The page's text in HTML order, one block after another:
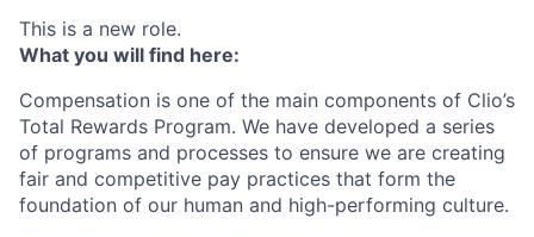
This is a new role.
What you will find here:
Compensation is one of the main components of Clio’s
Total Rewards Program. We have developed a series
of programs and processes to ensure we are creating
fair and competitive pay practices that form the
foundation of our human and high-performing culture.